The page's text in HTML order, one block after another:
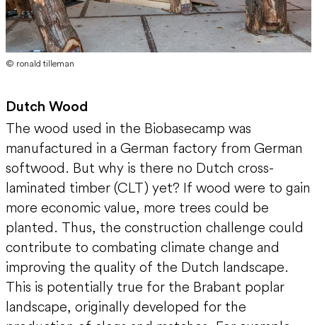
© ronald tilleman
Dutch Wood
The wood used in the Biobasecamp was
manufactured in a German factory from German
softwood. But why is there no Dutch cross-
laminated timber (CLT) yet? If wood were to gain
more economic value, more trees could be
planted. Thus, the construction challenge could
contribute to combating climate change and
improving the quality of the Dutch landscape.
This is potentially true for the Brabant poplar
landscape, originally developed for the